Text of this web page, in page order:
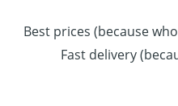
Best prices (because
Fast delivery